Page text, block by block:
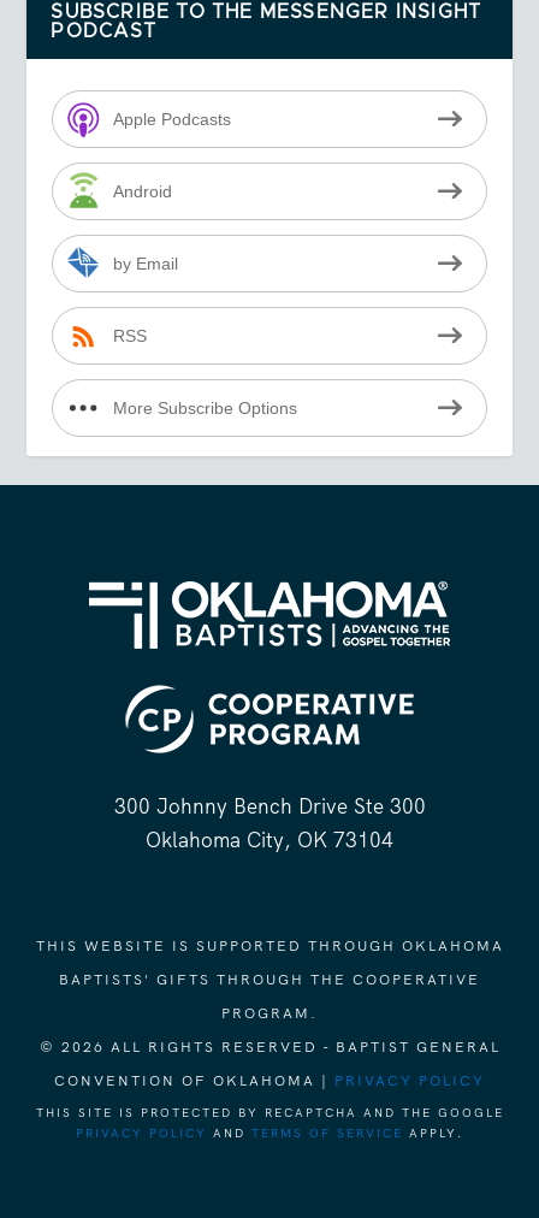
SUBSCRIBE TO THE MESSENGER INSIGHT
PODCAST
Apple Podcasts
Android
by Email
RSS
More Subscribe Options
300 Johnny Bench Drive Ste 300
Oklahoma City, OK 73104
THIS WEBSITE IS SUPPORTED THROUGH OKLAHOMA
BAPTISTS' GIFTS THROUGH THE COOPERATIVE
PROGRAM.
© 2026 ALL RIGHTS RESERVED - BAPTIST GENERAL
CONVENTION OF OKLAHOMA | PRIVACY POLICY
THIS SITE IS PROTECTED BY RECAPTCHA AND THE GOOGLE
PRIVACY POLICY
AND TERMS OF SERVICE APPLY.